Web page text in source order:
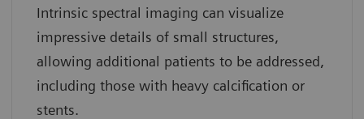
Intrinsic spectral imaging can visualize
impressive details of small structures,
allowing additional patients to be addressed,
including those with heavy calcification or
stents.